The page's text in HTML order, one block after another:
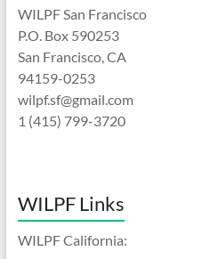
WILPF San Francisco
P.O. Box 590253
San Francisco, CA
94159-0253
wilpf.sf@gmail.com
1 (415) 799-3720
WILPF Links
WILPF California: